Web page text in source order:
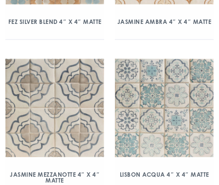
FEZ SILVER BLEND 4″ X 4″ MATTE JASMINE AMBRA 4″ X 4″ MATTE
JASMINE MEZZANOTTE 4″ X 4″
MATTE
LISBON ACQUA 4″ X 4″ MATTE